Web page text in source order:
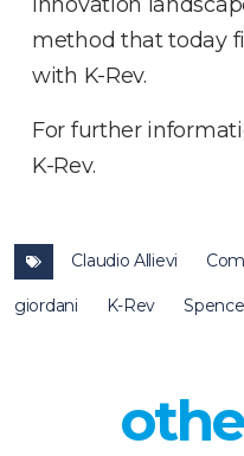
method that today
with K-Rev.
For further
K-Rev.
Claudio Allievi
giordani K-Rev